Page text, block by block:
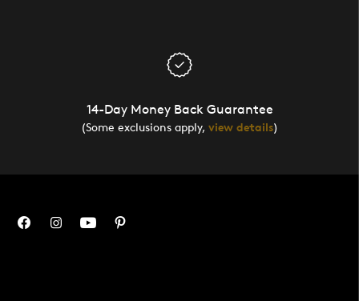
14-Day Money Back Guarantee
(Some exclusions apply, view details)